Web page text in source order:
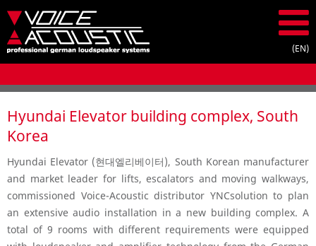
Hyundai Elevator building complex, South
Korea
Hyundai Elevator (현대엘리베이터), South Korean manufacturer
and market leader for lifts, escalators and moving walkways,
commissioned Voice-Acoustic distributor YNCsolution to plan
an extensive audio installation in a new building complex. A
total of 9 rooms with different requirements were equipped